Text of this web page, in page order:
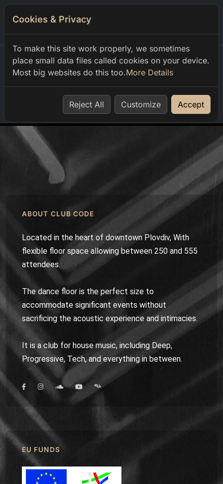
Home order
ABOUT CLUB CODE
Located in the heart of downtown Plovdiv, With
flexible floor space allowing between 250 and 555
attendees.
The dance floor is the perfect size to
accommodate significant events without
sacrificing the acoustic experience and intimacies.
It is a club for house music, including Deep,
Progressive, Tech, and everything in between.
EU FUNDS
Cookies & Privacy
To make this site work properly, we sometimes
place small data files called cookies on your device.
Most big websites do this too.More Details
Reject All Customize Accept